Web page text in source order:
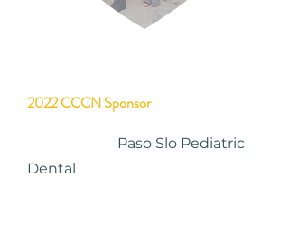
2022 CCCN Sponsor
Paso Slo Pediatric
Dental